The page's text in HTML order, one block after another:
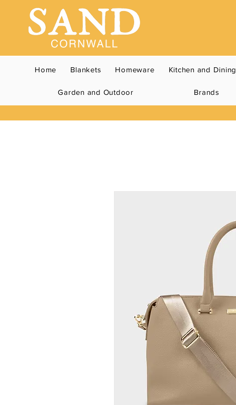
Home Blankets Homeware Kitchen and Dining
Garden and Outdoor Brands